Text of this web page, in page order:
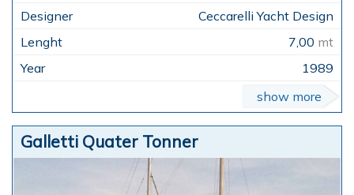
Ceccarelli Yacht Design
7,00 mt
1989
show more
Galletti Quater Tonner